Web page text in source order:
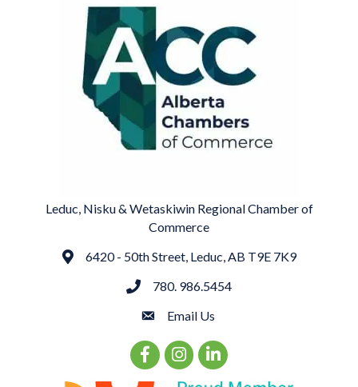
Leduc, Nisku & Wetaskiwin Regional Chamber of
Commerce
Address6420 - 50th Street, Leduc, AB T9E 7K9
phone780. 986.5454
emailEmail Us
Facebook Icon
Instagram Icon
LinkedIn Icon